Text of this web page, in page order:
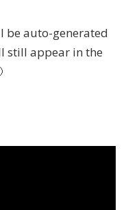
be auto-generated
still appear in the